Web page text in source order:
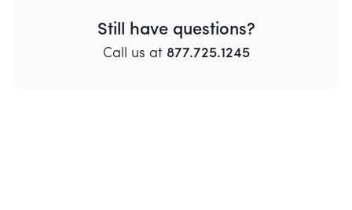
Still have questions?
Call us at 877.725.1245